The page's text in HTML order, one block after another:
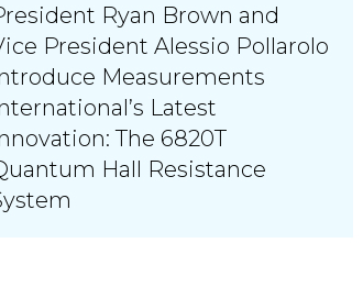
Ryan Brown and
President Alessio Pollarolo
Measurements
Latest
The 6820T
Hall Resistance